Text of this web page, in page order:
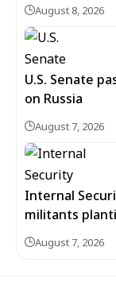
August 8, 2026
U.S. Senate
on Russia
August 7, 2026
Internal
militants
August 7, 2026